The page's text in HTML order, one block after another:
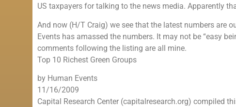
US taxpayers for talking to the news media. Apparently
And now (H/T Craig) we see that the latest numbers are
Events has amassed the numbers. It may not be “easy
comments following the listing are all mine.
Top 10 Richest Green Groups
by Human Events
11/16/2009
Capital Research Center (capitalresearch.org) compiled